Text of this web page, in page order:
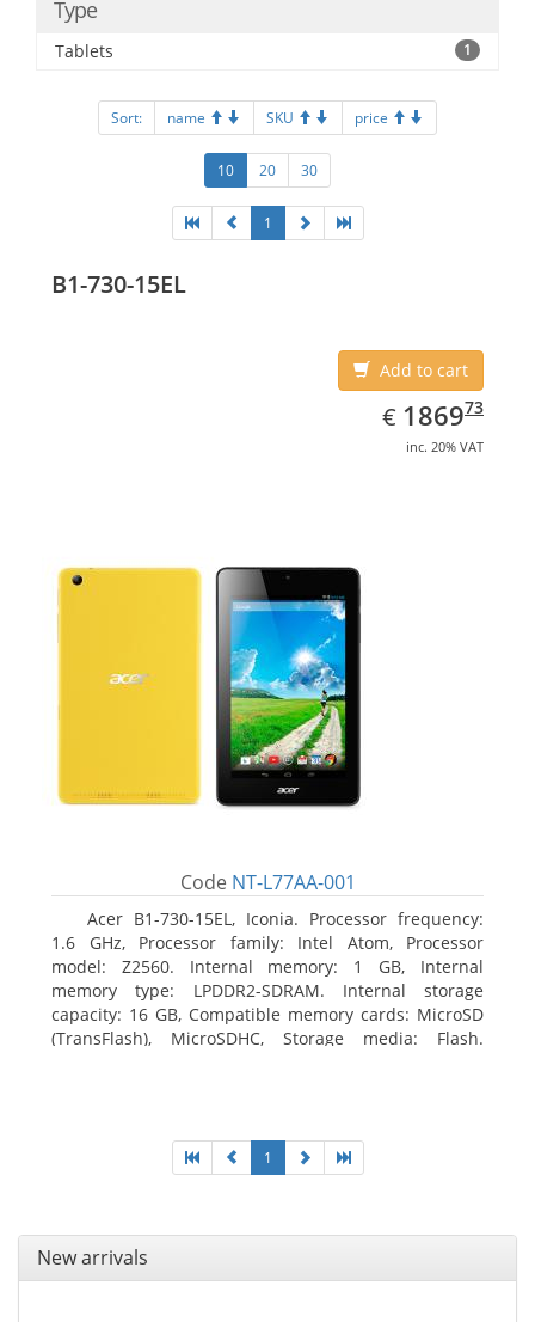
Type
Tablets 1
Sort: name SKU price
10 20 30
1
B1-730-15EL
Add to cart
€ EUR
1869.73
186973
inc. 20% VAT
Code NT-L77AA-001
Acer B1-730-15EL, Iconia. Processor frequency:
1.6 GHz, Processor family: Intel Atom, Processor
model: Z2560. Internal memory: 1 GB, Internal
memory type: LPDDR2-SDRAM. Internal storage
capacity: 16 GB, Compatible memory cards: MicroSD
(TransFlash), MicroSDHC, Storage media: Flash.
1
New arrivals